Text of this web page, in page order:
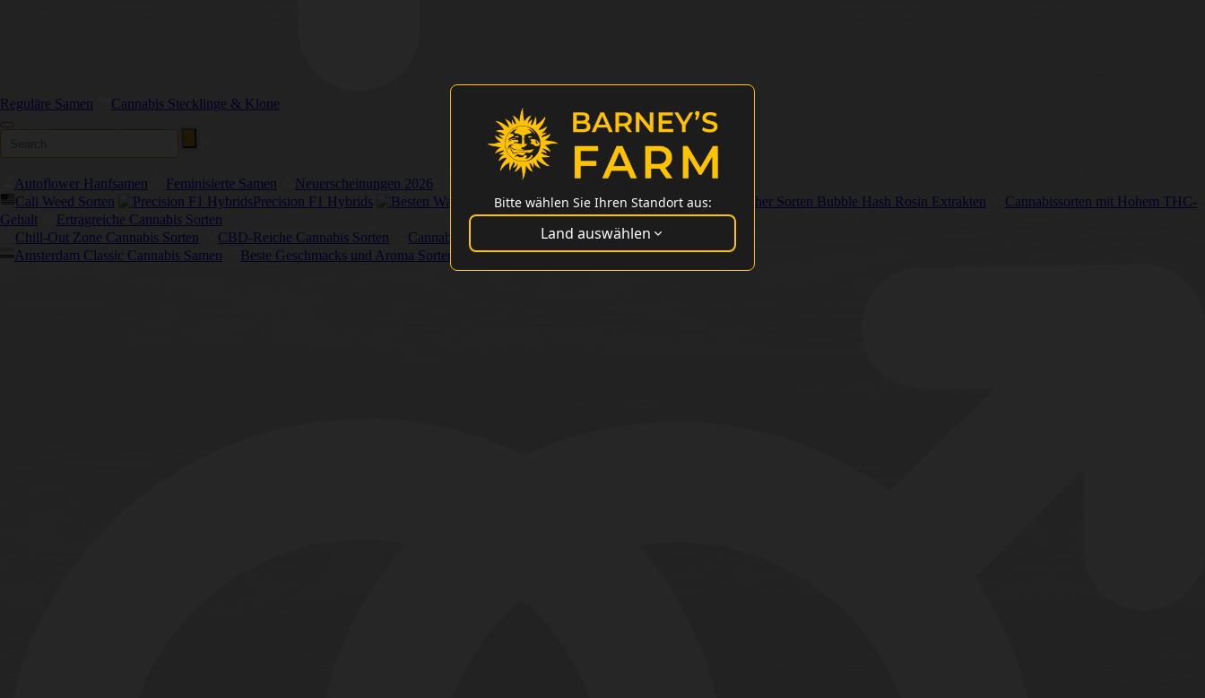
Reguläre Samen Cannabis Stecklinge & Klone
Autoflower Hanfsamen Feminisierte Samen
Neuerscheinungen 2026
Cali Weed Sorten
Precision F1 Hybrids Besten Washer Sorten Bubble Hash Rosin Extrakten
Cannabissorten mit Hohem THC-
Gehalt
Ertragreiche Cannabis Sorten
Chill-Out Zone Cannabis Sorten
CBD-Reiche Cannabis Sorten
Cannabis Cup Gewinner
Amsterdam Classic Cannabis Samen
Beste Geschmacks und Aroma Sorten
Bitte wählen Sie Ihren Standort aus:
Land auswählen